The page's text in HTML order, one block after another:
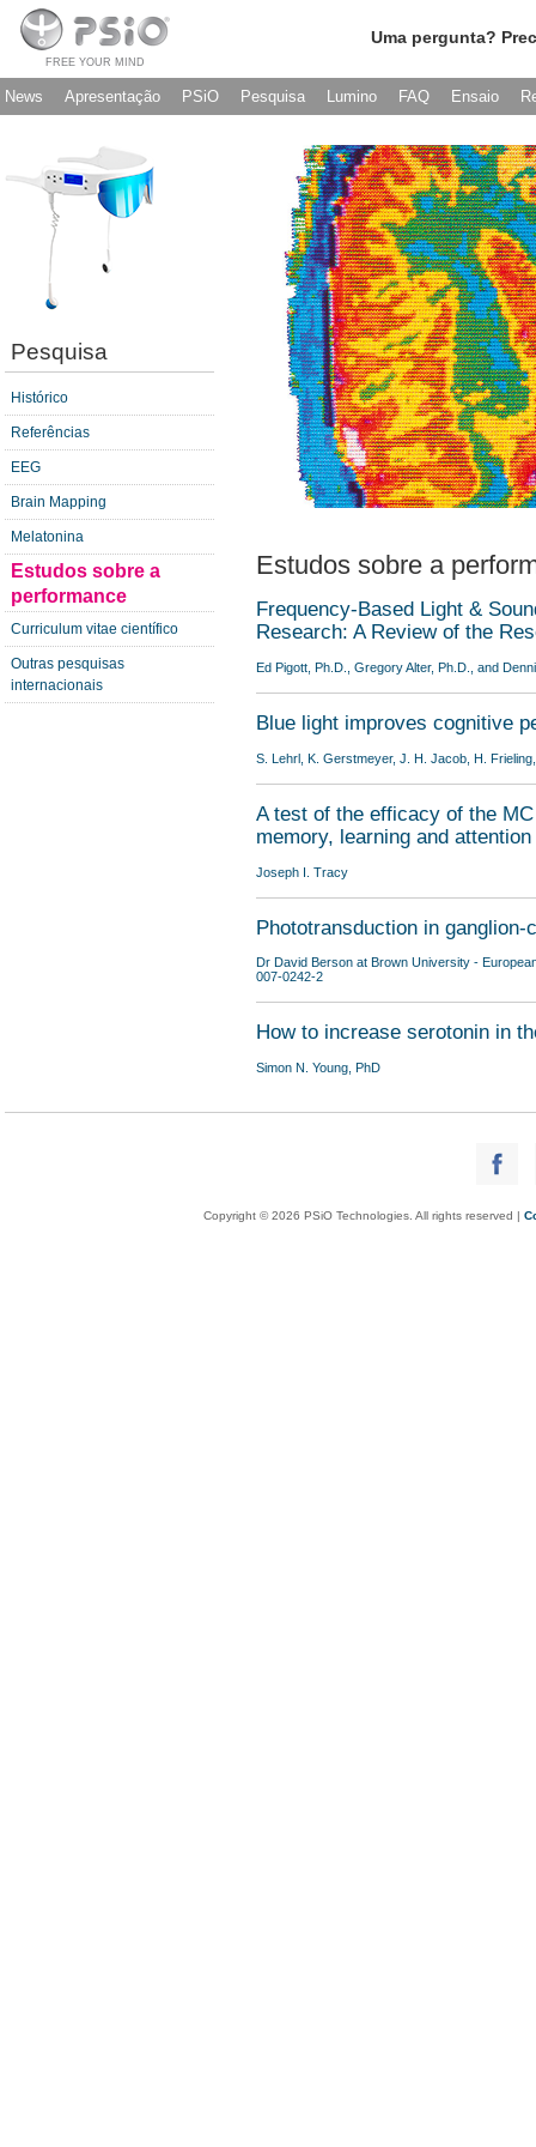
FREE YOUR MIND
Uma pergunta?
News Apresentação PSiO Pesquisa Lumino FAQ Ensaio
Pesquisa
Histórico
Referências
EEG
Brain Mapping
Melatonina
Estudos sobre a
performance
Curriculum vitae científico
Outras pesquisas
internacionais
Estudos sobre a
Frequency-Based Light &
Research: A Review of the
Ed Pigott, Ph.D., Gregory Alter, Ph.D., and
Blue light improves cognitive
S. Lehrl, K. Gerstmeyer, J. H. Jacob, H.
A test of the efficacy of the
memory, learning and attention
Joseph I. Tracy
Phototransduction in ganglion-
Dr David Berson at Brown University -
007-0242-2
How to increase serotonin in
Simon N. Young, PhD
Copyright © 2026 PSiO Technologies. All rights reserved |